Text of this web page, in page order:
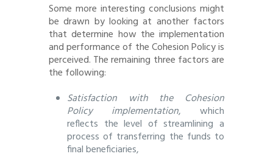
Some more interesting conclusions might
be drawn by looking at another factors
that determine how the implementation
and performance of the Cohesion Policy is
perceived. The remaining three factors are
the following:
Satisfaction with the Cohesion
Policy implementation, which
reflects the level of streamlining a
process of transferring the funds to
final beneficiaries,